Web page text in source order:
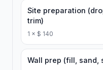
Site preparation
trim)
1 × $ 140
Wall prep (fill, sand,